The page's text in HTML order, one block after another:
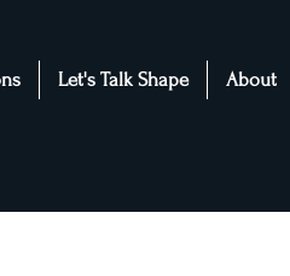
Let's Talk Shape About